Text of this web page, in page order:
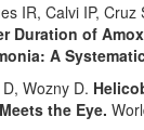
IR, Calvi IP,
Duration of
A
Wozny D.
the Eye.